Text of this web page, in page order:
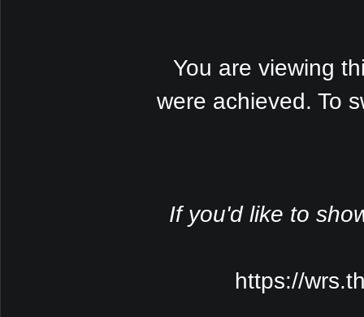
You are viewing
were achieved. To
If you'd like to
https://